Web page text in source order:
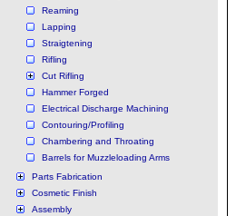
Reaming
Lapping
Straigtening
Rifling
Cut Rifling
Hammer Forged
Electrical Discharge Machining
Contouring/Profiling
Chambering and Throating
Barrels for Muzzleloading Arms
Parts Fabrication
Cosmetic Finish
Assembly